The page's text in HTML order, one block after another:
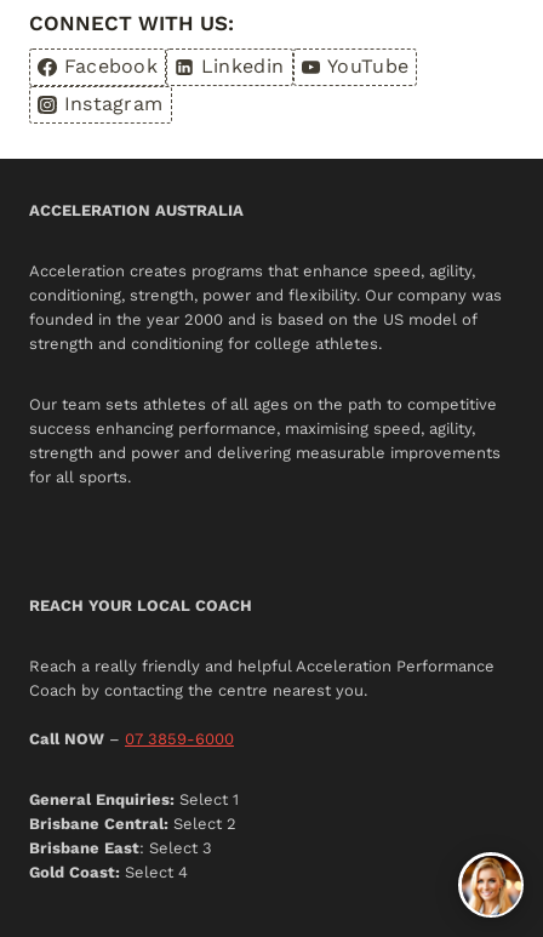
CONNECT WITH US:
Facebook Linkedin
YouTube
Instagram
ACCELERATION AUSTRALIA
Acceleration creates programs that enhance speed, agility,
conditioning, strength, power and flexibility. Our company was
founded in the year 2000 and is based on the US model of
strength and conditioning for college athletes.
Our team sets athletes of all ages on the path to competitive
success enhancing performance, maximising speed, agility,
strength and power and delivering measurable improvements
for all sports.
REACH YOUR LOCAL COACH
Reach a really friendly and helpful Acceleration Performance
Coach by contacting the centre nearest you.
Call NOW – 07 3859-6000
General Enquiries: Select 1
Brisbane Central: Select 2
Brisbane East: Select 3
Gold Coast: Select 4